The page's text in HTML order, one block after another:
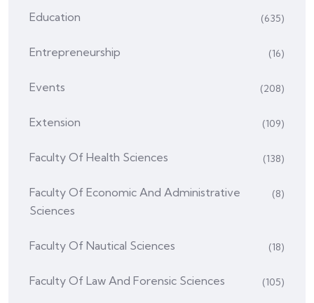
Education (635)
Entrepreneurship (16)
Events (208)
Extension (109)
Faculty Of Health Sciences (138)
Faculty Of Economic And Administrative
Sciences
(8)
Faculty Of Nautical Sciences (18)
Faculty Of Law And Forensic Sciences (105)